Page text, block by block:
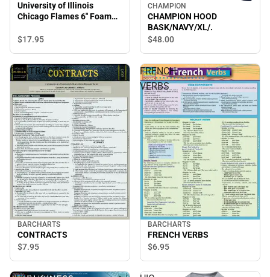
University of Illinois
Chicago Flames 6" Foam
$17.95
CHAMPION
CHAMPION HOOD
BASK/NAVY/XL/.
$48.00
CONTRACTS
BARCHARTS
CONTRACTS
$7.95
FRENCH
VERBS
BARCHARTS
FRENCH VERBS
$6.95